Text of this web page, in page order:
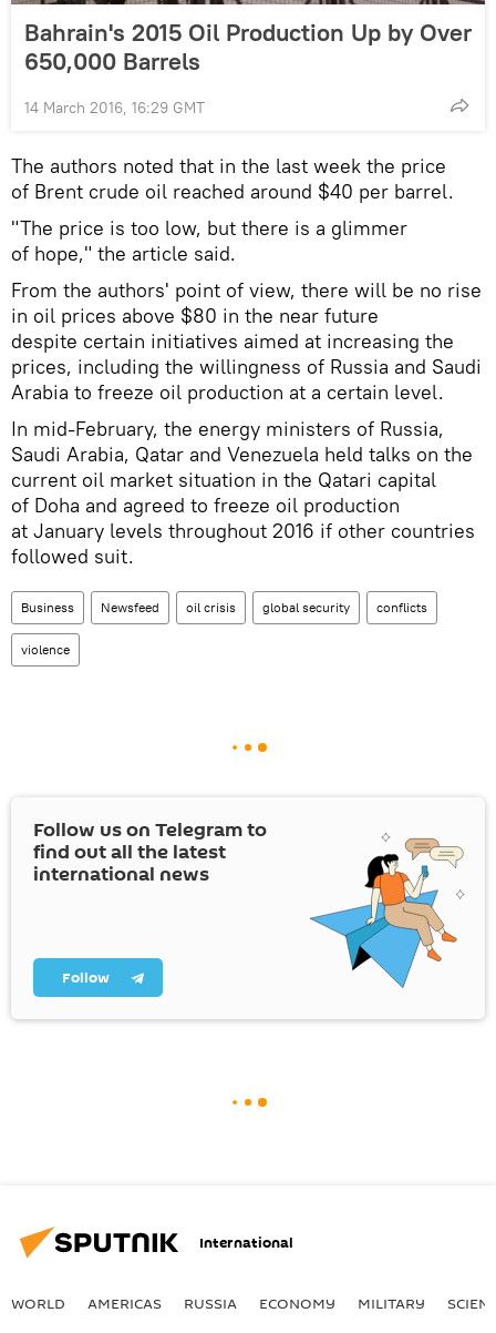
Bahrain's 2015 Oil Production Up by Over
650,000 Barrels
14 March 2016, 16:29 GMT
The authors noted that in the last week the price
of Brent crude oil reached around $40 per barrel.
"The price is too low, but there is a glimmer
of hope," the article said.
From the authors' point of view, there will be no rise
in oil prices above $80 in the near future
despite certain initiatives aimed at increasing the
prices, including the willingness of Russia and Saudi
Arabia to freeze oil production at a certain level.
In mid-February, the energy ministers of Russia,
Saudi Arabia, Qatar and Venezuela held talks on the
current oil market situation in the Qatari capital
of Doha and agreed to freeze oil production
at January levels throughout 2016 if other countries
followed suit.
Business Newsfeed oil crisis global security conflicts
violence
Follow us on Telegram to
find out all the latest
international news
Follow
International
WORLD AMERICAS RUSSIA ECONOMY MILITARY